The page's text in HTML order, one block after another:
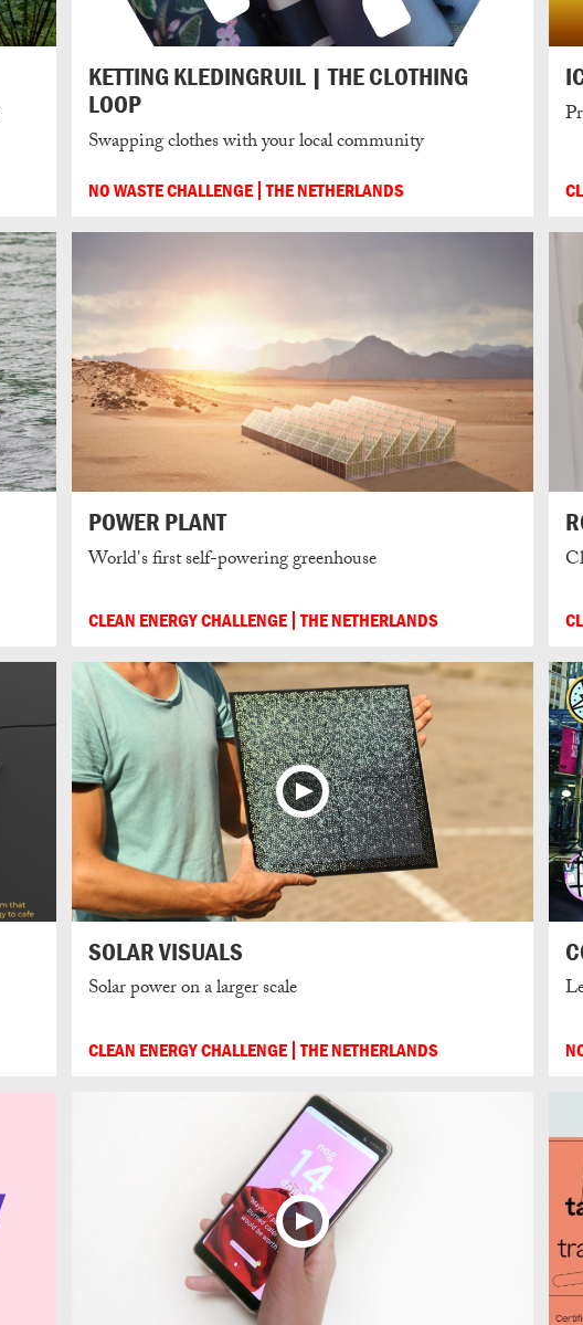
KETTING KLEDINGRUIL | THE CLOTHING
LOOP
Swapping clothes with your local community
NO WASTE CHALLENGE THE NETHERLANDS
POWER PLANT
World's first self-powering greenhouse
CLEAN ENERGY CHALLENGE THE NETHERLANDS
SOLAR VISUALS
Solar power on a larger scale
CLEAN ENERGY CHALLENGE THE NETHERLANDS